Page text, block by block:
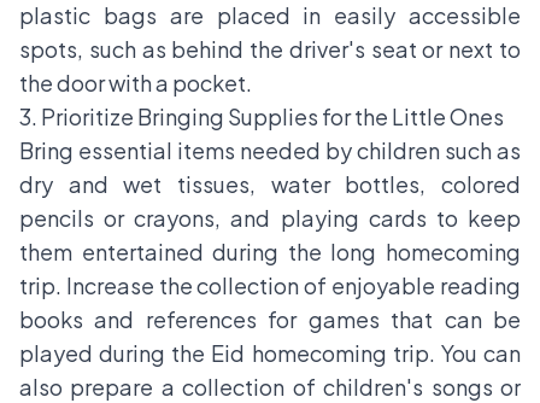
plastic bags are placed in easily accessible
spots, such as behind the driver's seat or next to
the door with a pocket.
3. Prioritize Bringing Supplies for the Little Ones
Bring essential items needed by children such as
dry and wet tissues, water bottles, colored
pencils or crayons, and playing cards to keep
them entertained during the long homecoming
trip. Increase the collection of enjoyable reading
books and references for games that can be
played during the Eid homecoming trip. You can
also prepare a collection of children's songs or